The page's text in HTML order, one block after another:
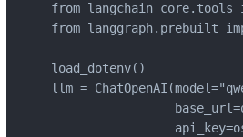
from langchain_core.tools
from langgraph.prebuilt
load_dotenv()
llm =